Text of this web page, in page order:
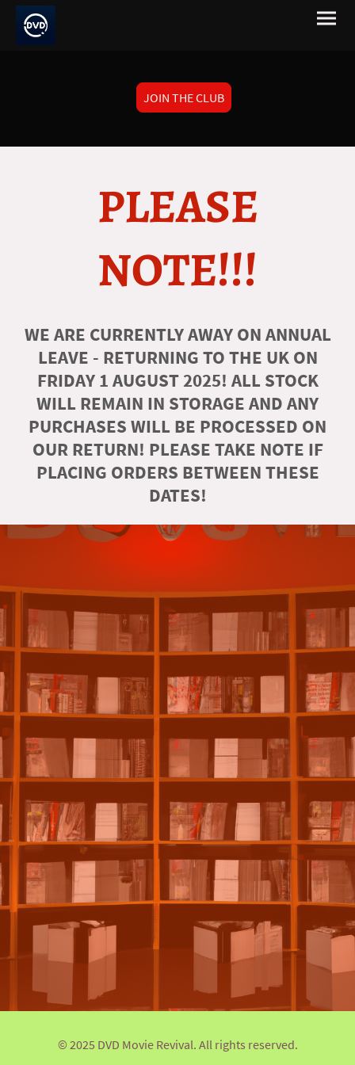
JOIN THE CLUB
PLEASE
NOTE!!!
WE ARE CURRENTLY AWAY ON ANNUAL
LEAVE - RETURNING TO THE UK ON
FRIDAY 1 AUGUST 2025! ALL STOCK
WILL REMAIN IN STORAGE AND ANY
PURCHASES WILL BE PROCESSED ON
OUR RETURN! PLEASE TAKE NOTE IF
PLACING ORDERS BETWEEN THESE
DATES!
© 2025 DVD Movie Revival. All rights reserved.